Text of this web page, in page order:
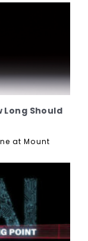
Long Should
at Mount